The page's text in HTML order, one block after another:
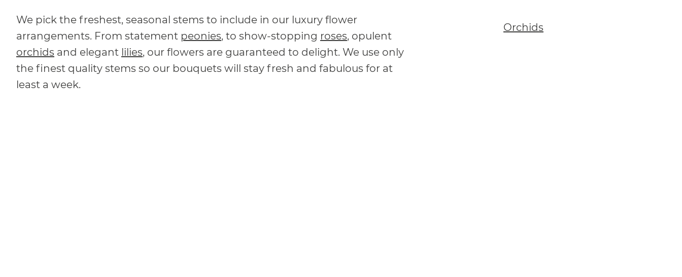
We pick the freshest, seasonal stems to include in our luxury flower
arrangements. From statement peonies, to show-stopping roses, opulent
orchids and elegant lilies, our flowers are guaranteed to delight. We use only
the finest quality stems so our bouquets will stay fresh and fabulous for at
least a week.
Orchids